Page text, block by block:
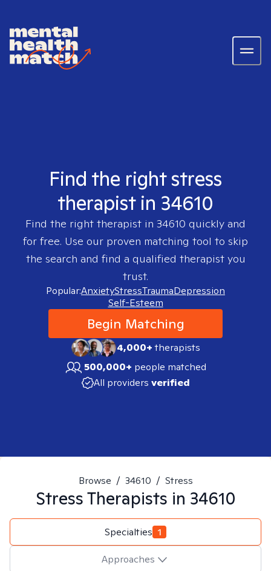
Find the right stress
therapist in 34610
Find the right therapist in 34610 quickly and
for free. Use our proven matching tool to skip
the search and find a qualified therapist you
trust.
Popular:AnxietyStressTraumaDepression
Self-Esteem
Begin Matching
4,000+therapists
500,000+ people matched
All providers verified
Browse / 34610 / Stress
StressTherapists in 34610
Specialties 1
Approaches